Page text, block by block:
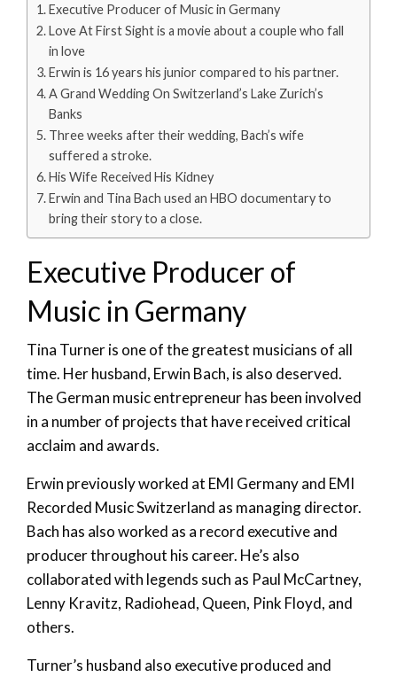
Executive Producer of Music in Germany
Love At First Sight is a movie about a couple who fall
in love
Erwin is 16 years his junior compared to his partner.
A Grand Wedding On Switzerland’s Lake Zurich’s
Banks
Three weeks after their wedding, Bach’s wife
suffered a stroke.
His Wife Received His Kidney
Erwin and Tina Bach used an HBO documentary to
bring their story to a close.
Executive Producer of
Music in Germany
Tina Turner is one of the greatest musicians of all
time. Her husband, Erwin Bach, is also deserved.
The German music entrepreneur has been involved
in a number of projects that have received critical
acclaim and awards.
Erwin previously worked at EMI Germany and EMI
Recorded Music Switzerland as managing director.
Bach has also worked as a record executive and
producer throughout his career. He’s also
collaborated with legends such as Paul McCartney,
Lenny Kravitz, Radiohead, Queen, Pink Floyd, and
others.
Turner’s husband also executive produced and